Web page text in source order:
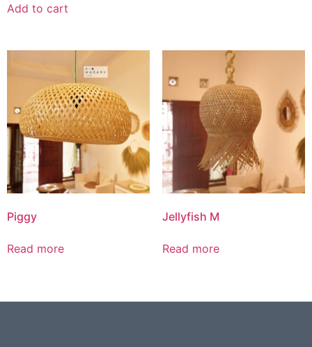
Add to cart
Piggy
Read more
Jellyfish M
Read more